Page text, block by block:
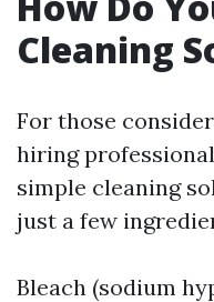
Cleaning
For those
hiring
simple cleaning
just a few
Bleach (sodium